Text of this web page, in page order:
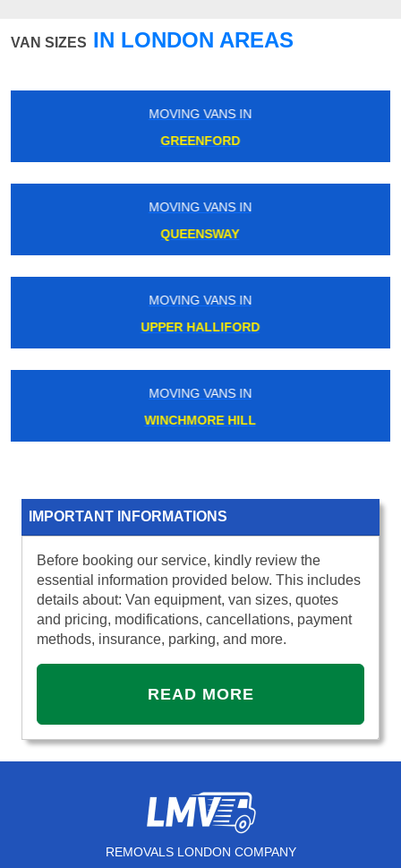
VAN SIZES IN LONDON AREAS
MOVING VANS IN
PECKHAM
MOVING VANS IN
TOWER HILL
MOVING VANS IN
SOUTH RUISLIP
MOVING VANS IN
MUSWELL HILL
IMPORTANT INFORMATIONS
Before booking our service, kindly review the
essential information provided below. This includes
details about: Van equipment, van sizes, quotes
and pricing, modifications, cancellations, payment
methods, insurance, parking, and more.
READ MORE
REMOVALS LONDON COMPANY